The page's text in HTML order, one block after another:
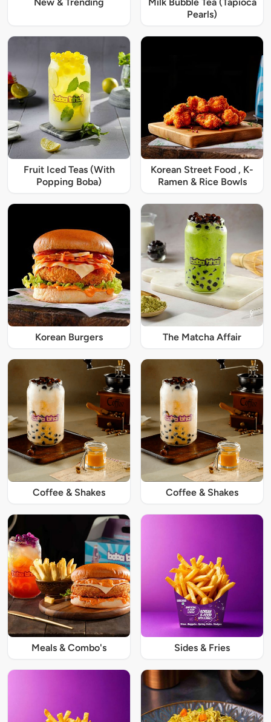
Pearls)
Fruit Iced Teas (With
Popping Boba)
Korean Street Food , K-
Ramen & Rice Bowls
Korean Burgers The Matcha Affair
Coffee & Shakes Coffee & Shakes
Meals & Combo's Sides & Fries